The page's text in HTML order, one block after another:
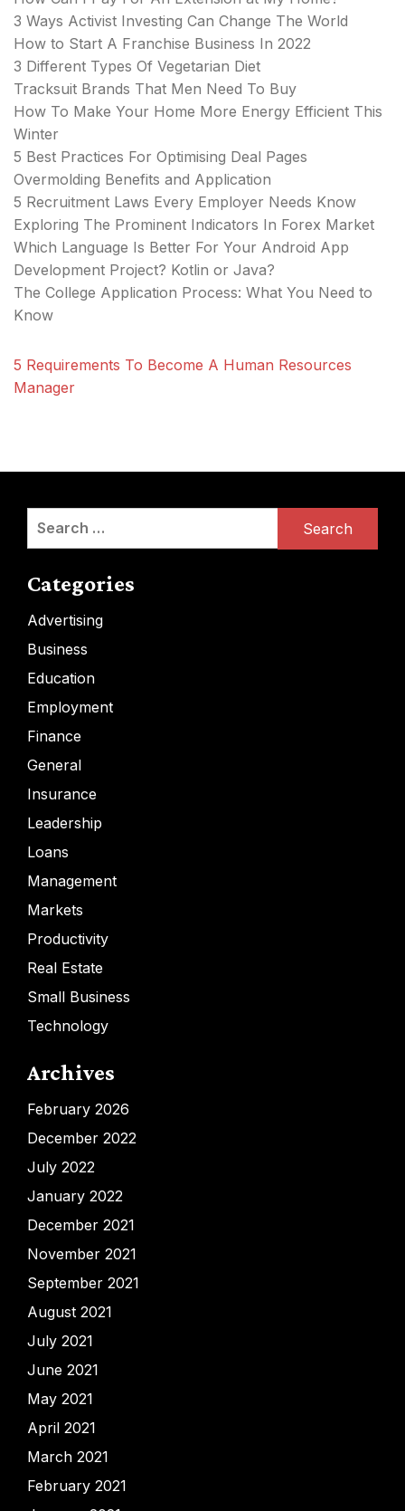
3 Ways Activist Investing Can Change The World
How to Start A Franchise Business In 2022
3 Different Types Of Vegetarian Diet
Tracksuit Brands That Men Need To Buy
How To Make Your Home More Energy Efficient This
Winter
5 Best Practices For Optimising Deal Pages
Overmolding Benefits and Application
5 Recruitment Laws Every Employer Needs Know
Exploring The Prominent Indicators In Forex Market
Which Language Is Better For Your Android App
Development Project? Kotlin or Java?
The College Application Process: What You Need to
Know
5 Requirements To Become A Human Resources
Manager
Search
Categories
Advertising
Business
Education
Employment
Finance
General
Insurance
Leadership
Loans
Management
Markets
Productivity
Real Estate
Small Business
Technology
Archives
February 2026
December 2022
July 2022
January 2022
December 2021
November 2021
September 2021
August 2021
July 2021
June 2021
May 2021
April 2021
March 2021
February 2021